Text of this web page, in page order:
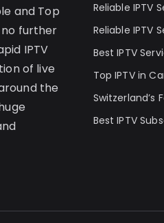
and Top
no further
IPTV
of live
the
Reliable IPTV
Reliable IPTV
Best IPTV
Top IPTV in
Switzerland’s
Best IPTV